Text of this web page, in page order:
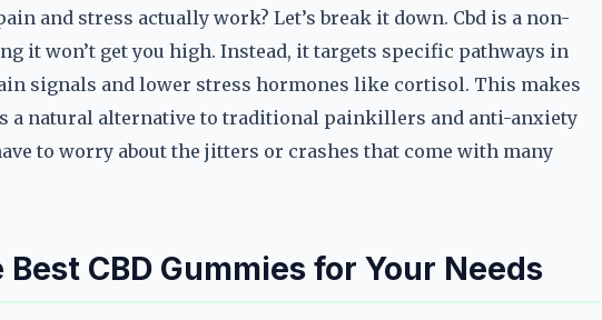
and stress actually work? Let’s break it down. Cbd is a non-
it won’t get you high. Instead, it targets specific pathways in
signals and lower stress hormones like cortisol. This makes
a natural alternative to traditional painkillers and anti-anxiety
to worry about the jitters or crashes that come with many
CBD Gummies for Your Needs